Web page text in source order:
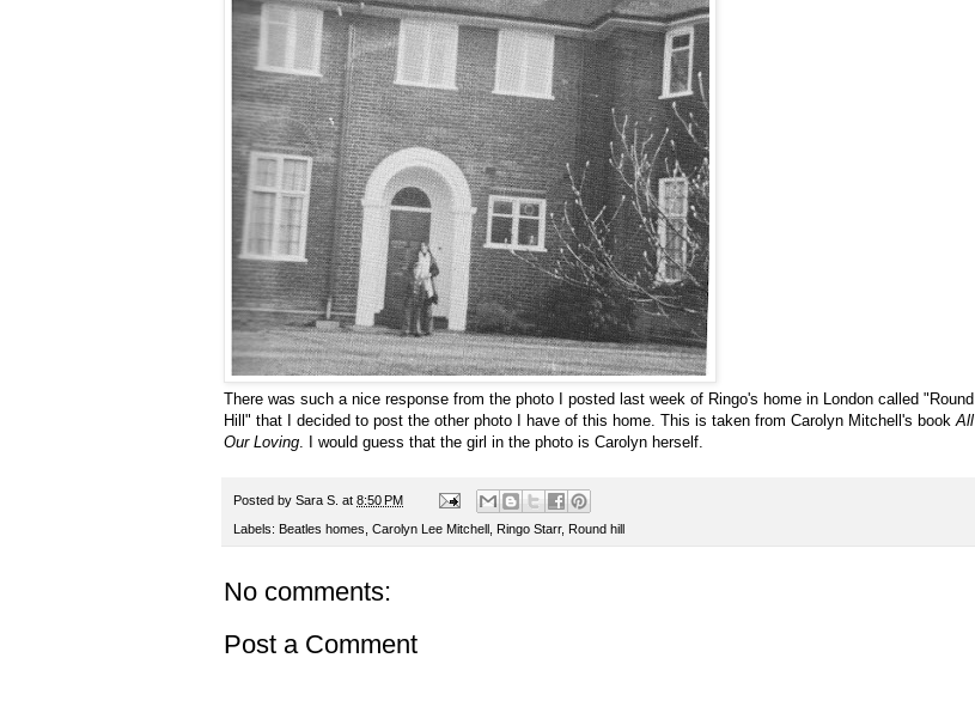
There was such a nice response from the photo I posted last week of Ringo's home in London called "Round
Hill" that I decided to post the other photo I have of this home. This is taken from Carolyn Mitchell's book All
Our Loving . I would guess that the girl in the photo is Carolyn herself.
Posted by Sara S. at 8:50 PM
Labels: Beatles homes Carolyn Lee Mitchell Ringo Starr, Round hill
No comments:
Post a Comment